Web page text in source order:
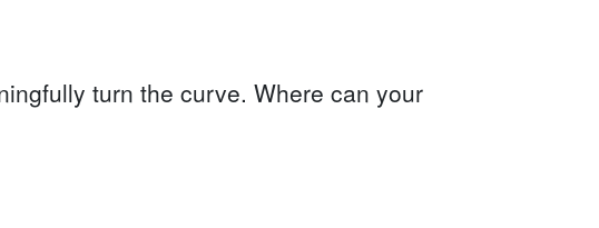
turn the curve. Where can your